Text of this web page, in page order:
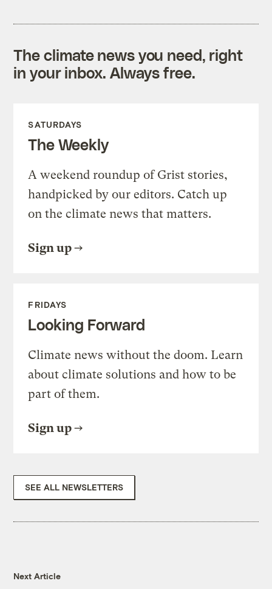
The climate news you need, right
in your inbox. Always free.
SATURDAYS
The Weekly
A weekend roundup of Grist stories,
handpicked by our editors. Catch up
on the climate news that matters.
Sign up
FRIDAYS
Looking Forward
Climate news without the doom. Learn
about climate solutions and how to be
part of them.
Sign up
SEE ALL NEWSLETTERS
Next Article